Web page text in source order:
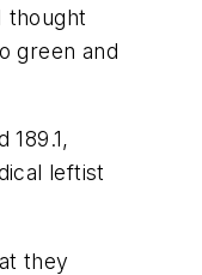
thought
green and
leftist
they